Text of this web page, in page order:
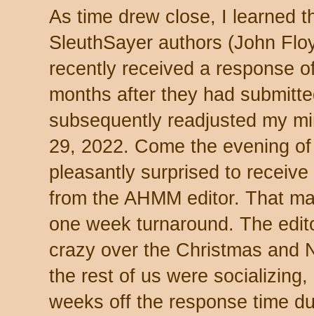
As time drew close, I learned
SleuthSayer authors (John
recently received a response
months after they had
subsequently readjusted my
29, 2022. Come the evening
pleasantly surprised to
from the AHMM editor. That
one week turnaround. The
crazy over the Christmas and
the rest of us were
weeks off the response time